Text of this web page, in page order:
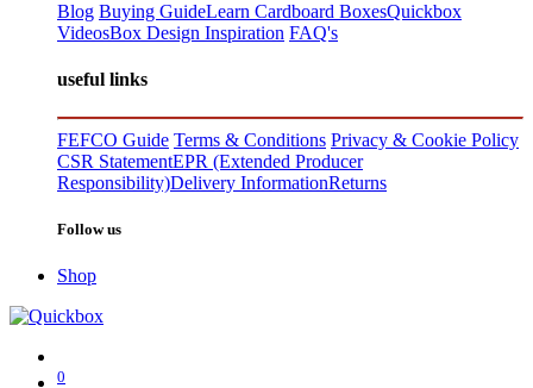
Blog Buying GuideLearn Cardboard BoxesQuickbox
VideosBox Design Inspiration FAQ's
useful links
FEFCO Guide Terms & Conditions Privacy & Cookie Policy
CSR StatementEPR (Extended Producer
Responsibility)Delivery InformationReturns
Follow us
Shop
0